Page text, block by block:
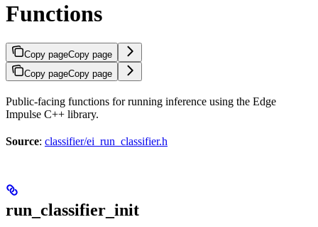
Functions
Copy pageCopy page
Copy pageCopy page
Public-facing functions for running inference using the Edge
Impulse C++ library.
Source: classifier/ei_run_classifier.h
run_classifier_init